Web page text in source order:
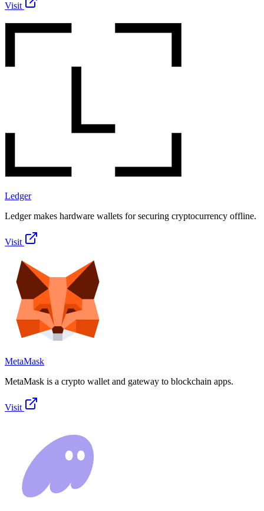
Visit
Ledger
Ledger makes hardware wallets for securing cryptocurrency offline.
Visit
MetaMask
MetaMask is a crypto wallet and gateway to blockchain apps.
Visit